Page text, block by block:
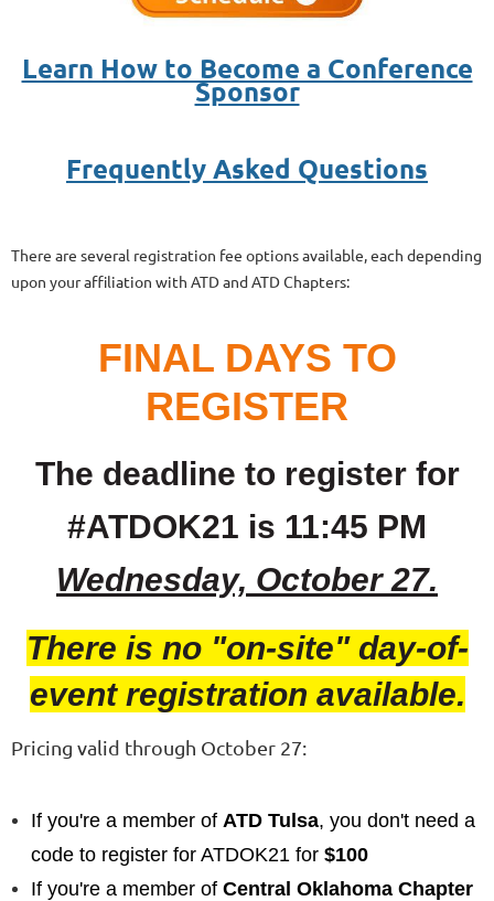
Learn How to Become a Conference
Sponsor
Frequently Asked Questions
There are several registration fee options available, each depending
upon your affiliation with ATD and ATD Chapters:
FINAL DAYS TO
REGISTER
The deadline to register for
#ATDOK21 is 11:45 PM
Wednesday, October 27.
There is no "on-site" day-of-
event registration available.
Pricing valid through October 27:
If you're a member of ATD Tulsa, you don't need a
code to register for ATDOK21 for $100
If you're a member of Central Oklahoma Chapter